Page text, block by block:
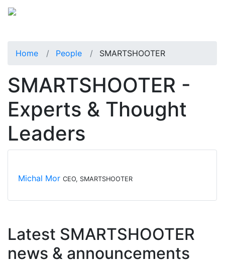
Home People SMARTSHOOTER
SMARTSHOOTER -
Experts & Thought
Leaders
Michal Mor CEO, SMARTSHOOTER
Latest SMARTSHOOTER
news & announcements